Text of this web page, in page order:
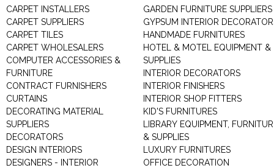
CARPET INSTALLERS
CARPET SUPPLIERS
CARPET TILES
CARPET WHOLESALERS
COMPUTER ACCESSORIES &
FURNITURE
CONTRACT FURNISHERS
CURTAINS
DECORATING MATERIAL
SUPPLIERS
DECORATORS
DESIGN INTERIORS
DESIGNERS - INTERIOR
GARDEN FURNITURE SUPPLIERS
GYPSUM INTERIOR
HANDMADE FURNITURES
HOTEL & MOTEL EQUIPMENT &
SUPPLIES
INTERIOR DECORATORS
INTERIOR FINISHERS
INTERIOR SHOP FITTERS
KID'S FURNITURES
LIBRARY EQUIPMENT,
& SUPPLIES
LUXURY FURNITURES
OFFICE DECORATION